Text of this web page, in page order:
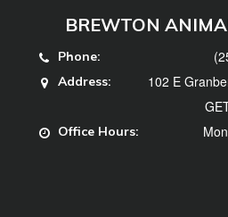
BREWTON
Phone:
Address:
102 E
Office Hours: